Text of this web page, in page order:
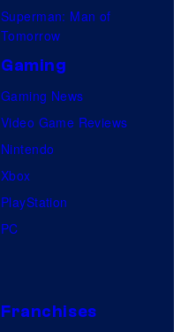
Superman: Man of
Tomorrow
Gaming
Gaming News
Video Game Reviews
Nintendo
Xbox
PlayStation
PC
Franchises